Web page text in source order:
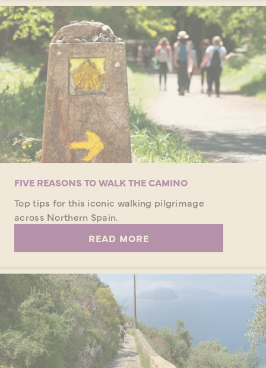
FIVE REASONS TO WALK THE CAMINO
Top tips for this iconic walking pilgrimage
across Northern Spain.
READ MORE